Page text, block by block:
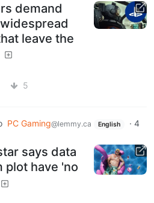
demand
leave the
5
PC Gaming@lemmy.ca English · 4
says data
plot have 'no